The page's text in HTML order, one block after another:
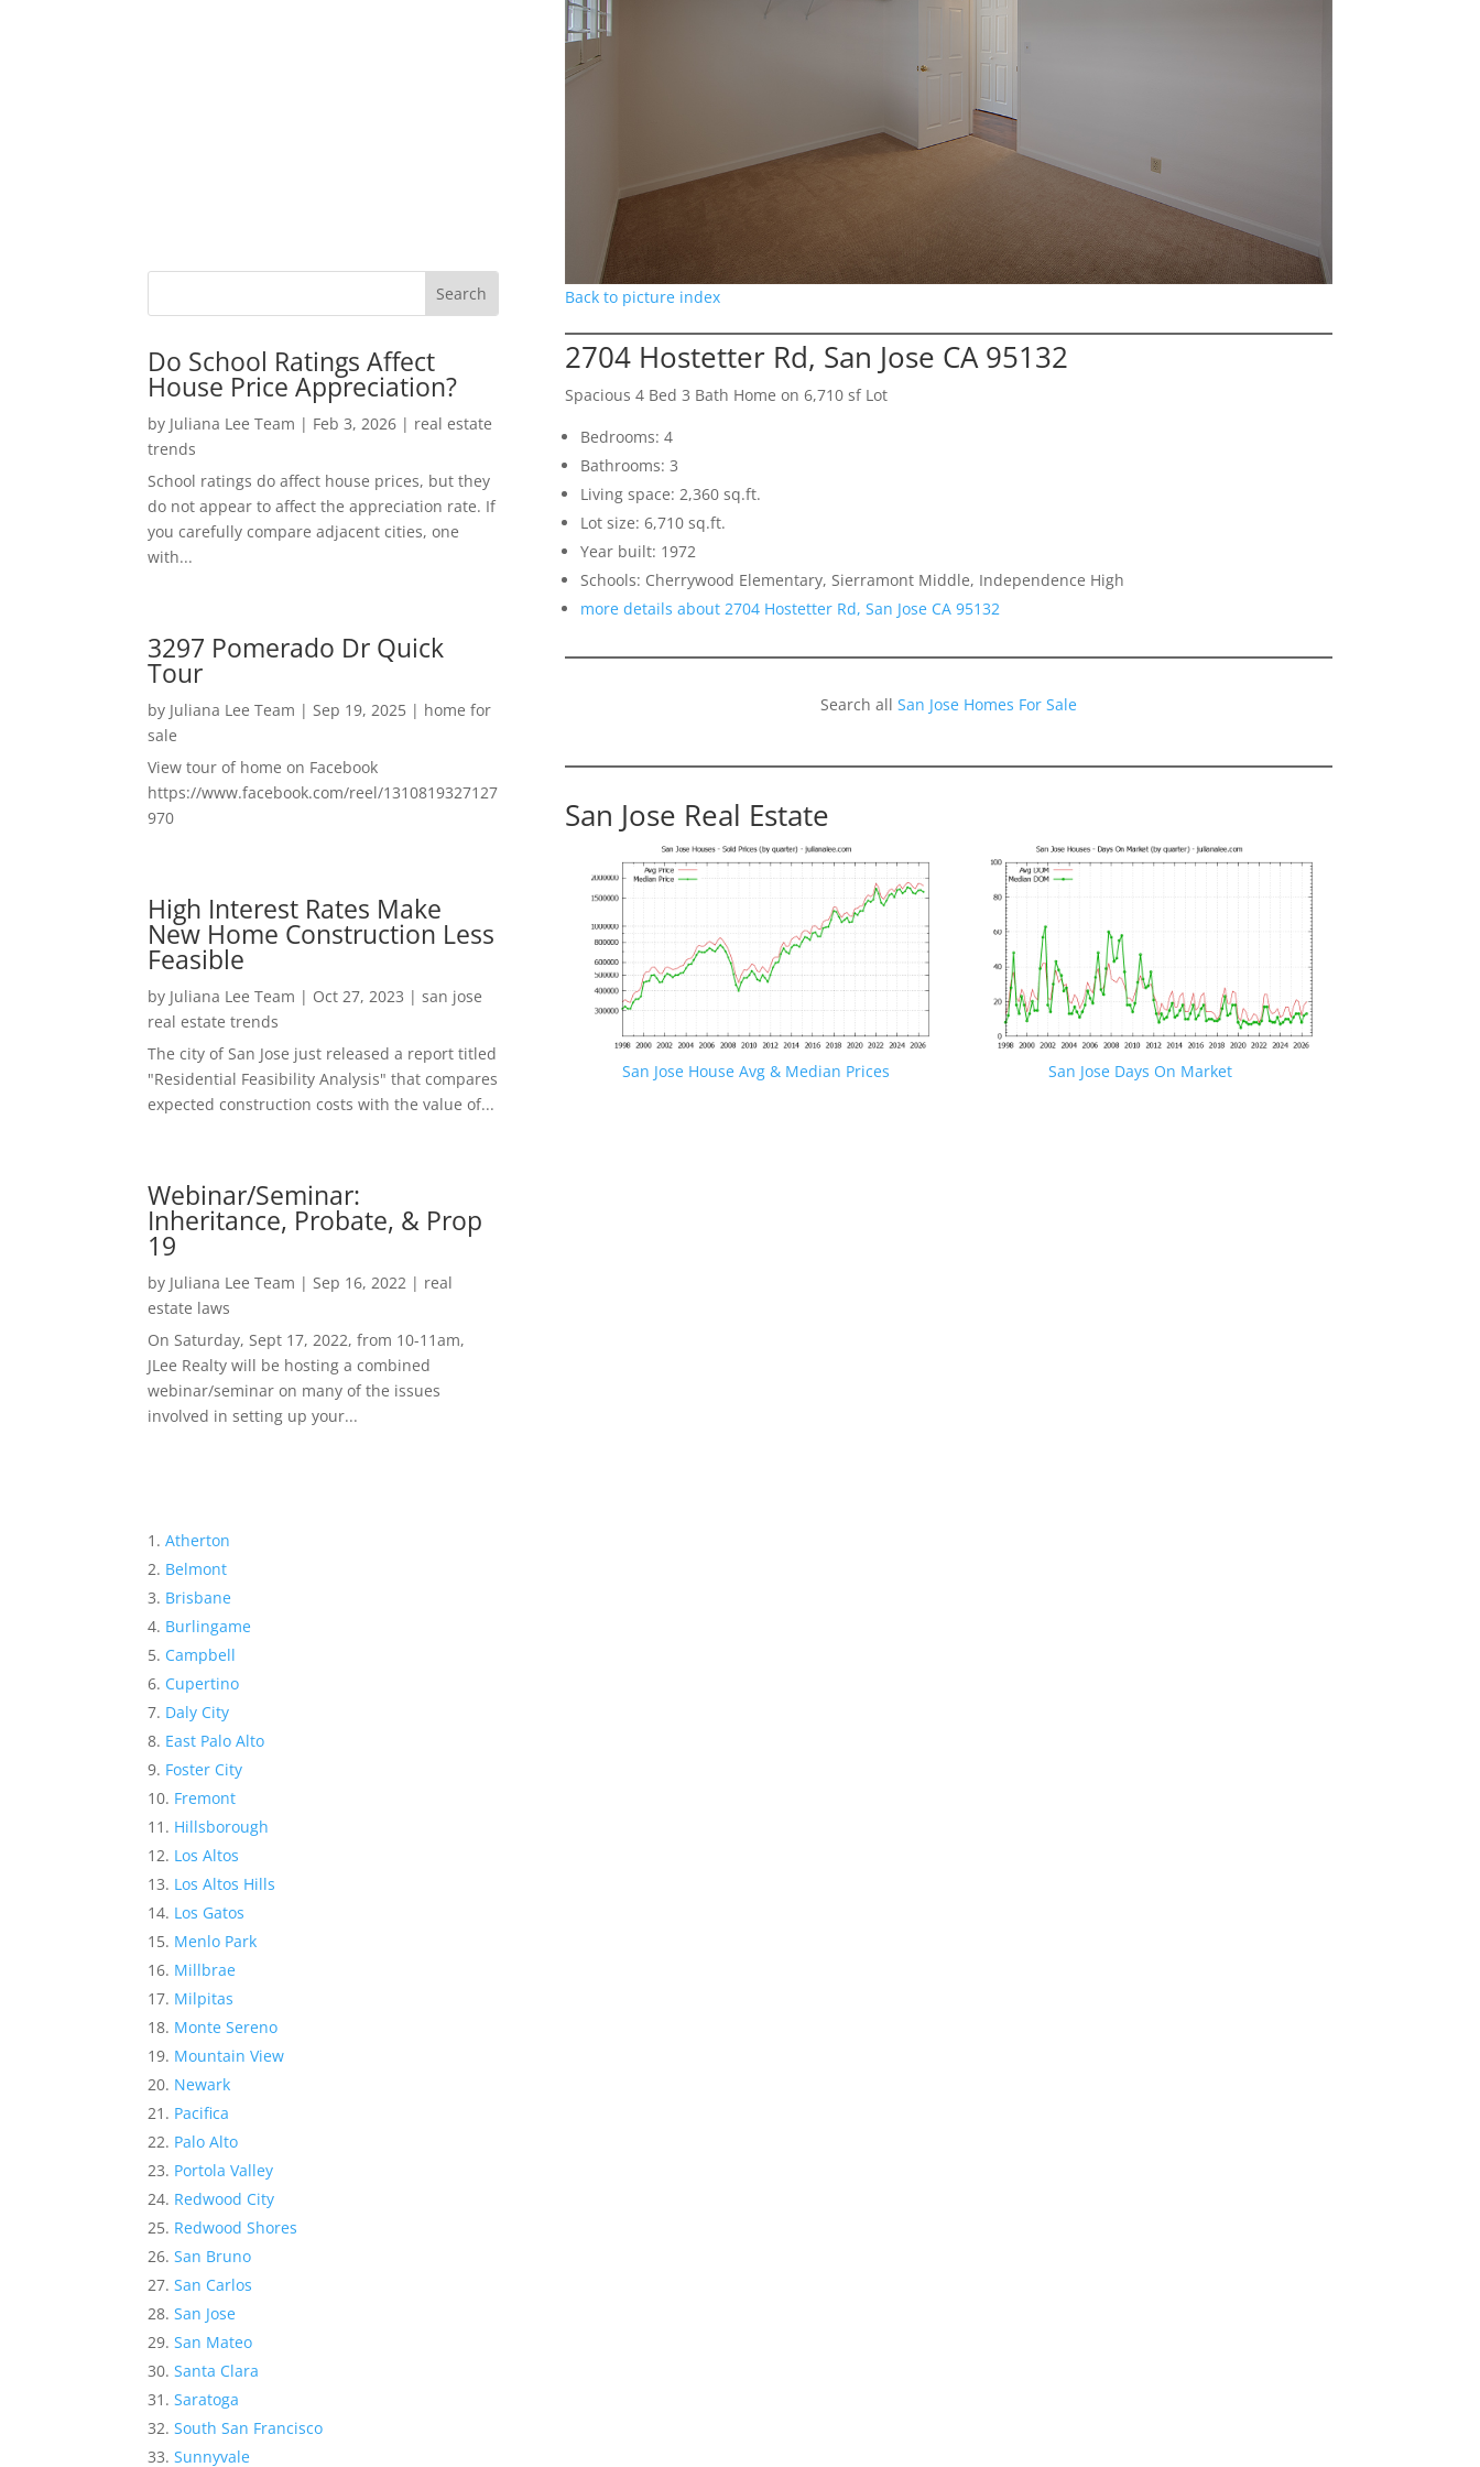
Do School Ratings Affect
House Price Appreciation?
by Juliana Lee Team | Feb 3, 2026 | real estate
trends
School ratings do affect house prices, but they
do not appear to affect the appreciation rate. If
you carefully compare adjacent cities, one
with...
3297 Pomerado Dr Quick
Tour
by Juliana Lee Team | Sep 19, 2025 | home for
sale
View tour of home on Facebook
https://www.facebook.com/reel/1310819327127
970
High Interest Rates Make
New Home Construction Less
Feasible
by Juliana Lee Team | Oct 27, 2023 |san jose
real estate trends
The city of San Jose just released a report titled
"Residential Feasibility Analysis" that compares
expected construction costs with the value of...
Webinar/Seminar:
Inheritance, Probate, & Prop
19
by Juliana Lee Team | Sep 16, 2022 | real
estate laws
On Saturday, Sept 17, 2022, from 10-11am,
JLee Realty will be hosting a combined
webinar/seminar on many of the issues
involved in setting up your...
Atherton
Belmont
Brisbane
Burlingame
Campbell
Cupertino
Daly City
East Palo Alto
Foster City
Fremont
Hillsborough
Los Altos
Los Altos Hills
Los Gatos
Menlo Park
Millbrae
Milpitas
Monte Sereno
Mountain View
Newark
Pacifica
Palo Alto
Portola Valley
Redwood City
Redwood Shores
San Bruno
San Carlos
San Jose
San Mateo
Santa Clara
Saratoga
South San Francisco
Sunnyvale
Back to picture index
2704 Hostetter Rd, San Jose CA 95132
Spacious 4 Bed 3 Bath Home on 6,710 sf Lot
Bedrooms: 4
Bathrooms: 3
Living space: 2,360 sq.ft.
Lot size: 6,710 sq.ft.
Year built: 1972
Schools: Cherrywood Elementary, Sierramont Middle, Independence High
more details about 2704 Hostetter Rd, San Jose CA 95132
Search all San Jose Homes For Sale
San Jose Real Estate
San Jose House Avg & Median Prices San Jose Days On Market